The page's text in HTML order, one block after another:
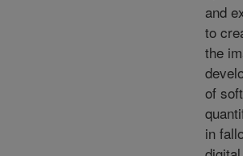
and
to
the
of
in